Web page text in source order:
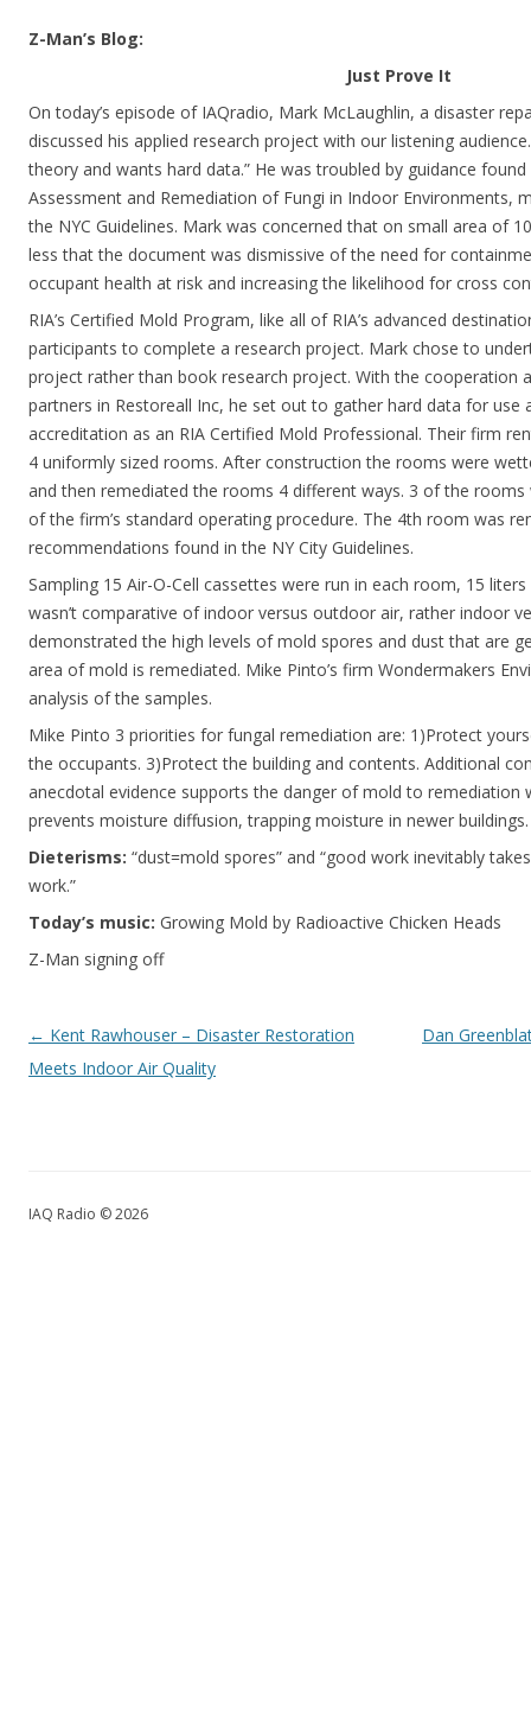
Z-Man’s Blog:
Just Prove It
On today’s episode of IAQradio, Mark McLaughlin, a disaster
discussed his applied research project with our listening
theory and wants hard data.” He was troubled by guidance
Assessment and Remediation of Fungi in Indoor Environments,
the NYC Guidelines. Mark was concerned that on small area of
less that the document was dismissive of the need for
occupant health at risk and increasing the likelihood for cross
RIA’s Certified Mold Program, like all of RIA’s advanced
participants to complete a research project. Mark chose to
project rather than book research project. With the cooperation
partners in Restoreall Inc, he set out to gather hard data for use
accreditation as an RIA Certified Mold Professional. Their firm
4 uniformly sized rooms. After construction the rooms were
and then remediated the rooms 4 different ways. 3 of the
of the firm’s standard operating procedure. The 4th room was
recommendations found in the NY City Guidelines.
Sampling 15 Air-O-Cell cassettes were run in each room, 15
wasn’t comparative of indoor versus outdoor air, rather indoor
demonstrated the high levels of mold spores and dust that are
area of mold is remediated. Mike Pinto’s firm Wondermakers
analysis of the samples.
Mike Pinto 3 priorities for fungal remediation are: 1)Protect
the occupants. 3)Protect the building and contents. Additional
anecdotal evidence supports the danger of mold to remediation
prevents moisture diffusion, trapping moisture in newer buildings.
Dieterisms: “dust=mold spores” and “good work inevitably
work.”
Today’s music: Growing Mold by Radioactive Chicken Heads
Z-Man signing off
Post navigation
← Kent Rawhouser – Disaster Restoration
Meets Indoor Air Quality
Dan
IAQ Radio © 2026